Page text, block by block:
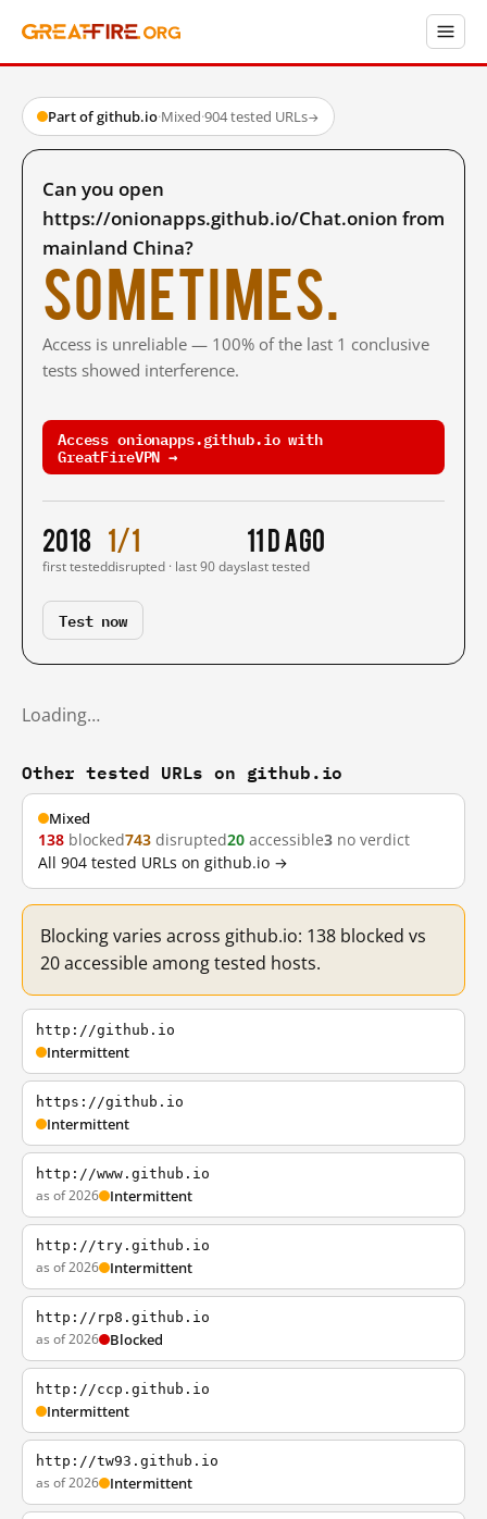
Part of github.io·Mixed·904 tested URLs→
Can you open
https://onionapps.github.io/Chat.onion from
mainland China?
Sometimes.
Access is unreliable — 100% of the last 1 conclusive
tests showed interference.
Access onionapps.github.io with
GreatFireVPN →
2018
first tested
1/1
disrupted · last 90 days
11 d ago
last tested
Test now
Loading…
Other tested URLs on github.io
Mixed
138 blocked743 disrupted20 accessible3 no verdict
All 904 tested URLs on github.io →
Blocking varies across github.io: 138 blocked vs
20 accessible among tested hosts.
http://github.io
Intermittent
https://github.io
Intermittent
http://www.github.io
as of 2026 Intermittent
http://try.github.io
as of 2026 Intermittent
http://rp8.github.io
as of 2026 Blocked
http://ccp.github.io
Intermittent
http://tw93.github.io
as of 2026 Intermittent